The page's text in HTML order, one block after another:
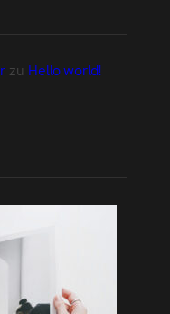
zu Hello world!